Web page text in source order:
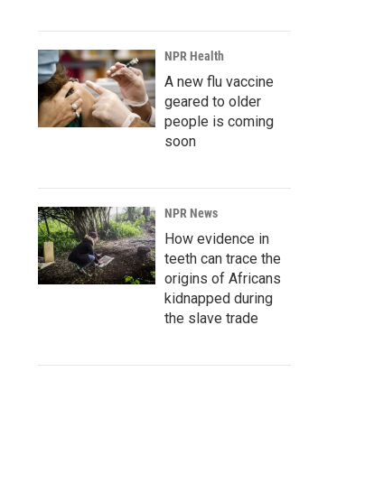
NPR Health
A new flu vaccine
geared to older
people is coming
soon
NPR News
How evidence in
teeth can trace the
origins of Africans
kidnapped during
the slave trade